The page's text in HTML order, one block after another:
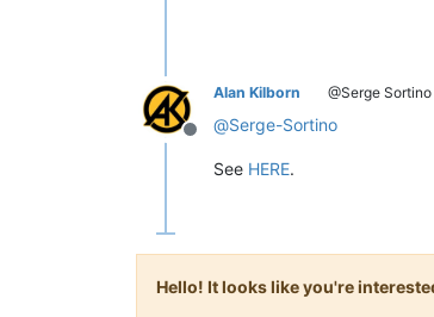
Offline
Alan Kilborn @Serge Sortino
@Serge-Sortino
See HERE.
Hello! It looks like you're